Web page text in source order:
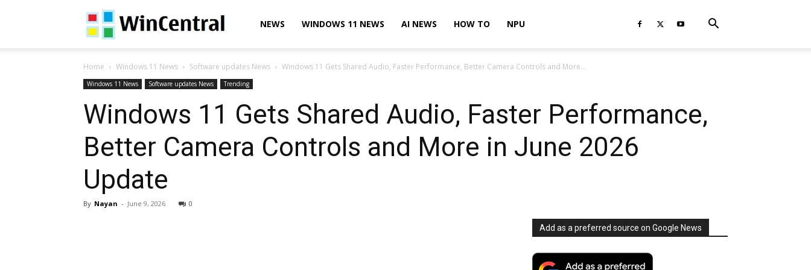
WinCentralNEWS WINDOWS 11 NEWS AI NEWS HOW TO NPU
Home Windows 11 News Software updates News Windows 11 Gets Shared Audio, Faster Performance, Better Camera Controls and More...
Windows 11 News Software updates News Trending
Windows 11 Gets Shared Audio, Faster Performance,
Better Camera Controls and More in June 2026
Update
By Nayan - June 9, 2026 0
Add as a preferred source on Google News